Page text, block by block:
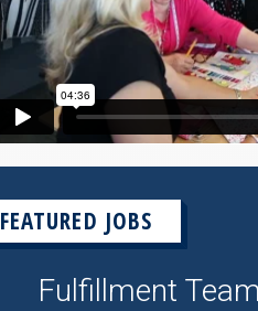
FEATURED JOBS
Fulfillment